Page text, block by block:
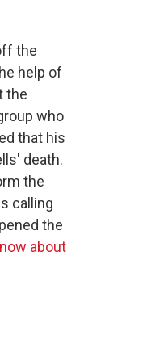
the
help of
the
who
that his
death.
the
calling
the
about